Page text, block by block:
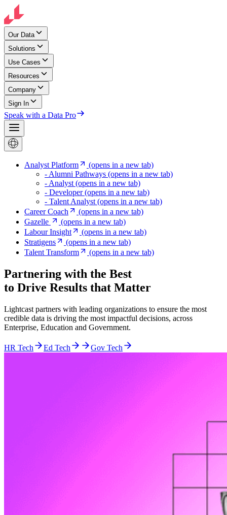
Our Data
Solutions
Use Cases
Resources
Company
Sign In
Speak with a Data Pro
Analyst Platform
(opens in a new tab)
- Alumni Pathways (opens in a new tab)
- Analyst (opens in a new tab)
- Developer(opens in a new tab)
- Talent Analyst (opens in a new tab)
Career Coach
(opens in a new tab)
Gazelle
(opens in a new tab)
Labour Insight
(opens in a new tab)
Stratigens
(opens in a new tab)
Talent Transform
(opens in a new tab)
Partnering with the Best
to Drive Results that Matter
Lightcast partners with leading organizations to ensure the most
credible data is driving the most impactful decisions, across
Enterprise, Education and Government.
HR Tech Ed Tech Gov Tech